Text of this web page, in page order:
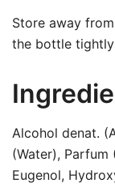
Store away
the bottle
Alcohol denat.
(Water), Parfum
Eugenol,